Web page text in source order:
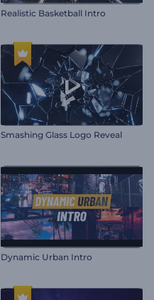
Realistic Basketball Intro
Smashing Glass Logo Reveal
Dynamic Urban Intro